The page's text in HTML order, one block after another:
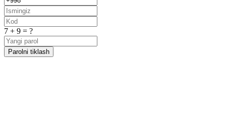
7 + 9 = ?
Parolni tiklash